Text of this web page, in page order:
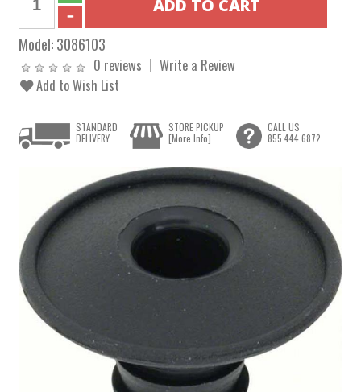
Model:3086103
0 reviews
Write a Review
Add to Wish List
STANDARD
DELIVERY
STORE PICKUP
[More Info]
CALL US
855.444.6872